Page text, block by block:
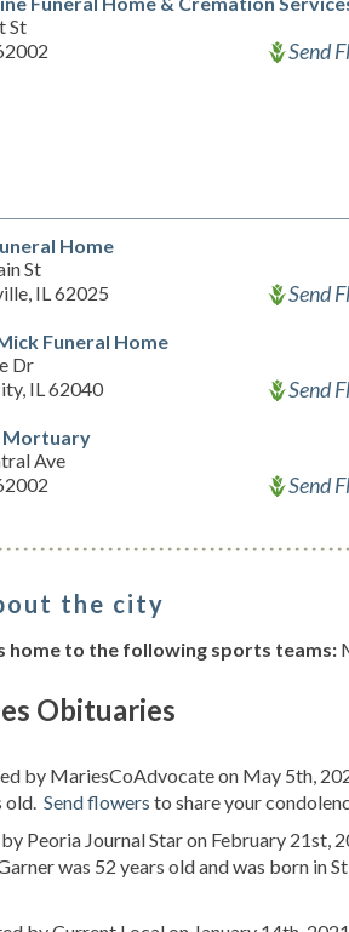
St
Send
Home
St
IL 62025
Send
Funeral Home
Dr
IL 62040
Send
Mortuary
Ave
Send
the city
home to the following sports teams:
Obituaries
by MariesCoAdvocate on May 5th,
old. Send flowers to share your
Peoria Journal Star on February 21st,
was 52 years old and was born in